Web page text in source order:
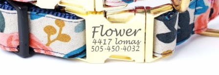
Shop All Collars
Shop by Personalization
Engraved Buckle
Engraved Nameplate
Hand Embroidery
Shop by TypeNylon VelvetLinen CottonCanvasLaminated
ReflectiveFlannelGlitterBiothaneLeather StuddedBeaded 🟣
🟡Break Away